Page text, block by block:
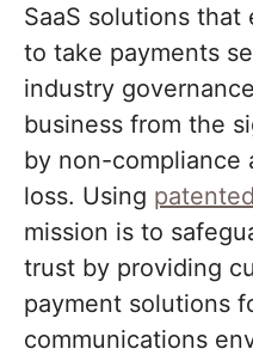
SaaS solutions that
to take payments
industry
business from the
by non-compliance
loss. Using patented
mission is to
trust by providing
payment solutions
communications